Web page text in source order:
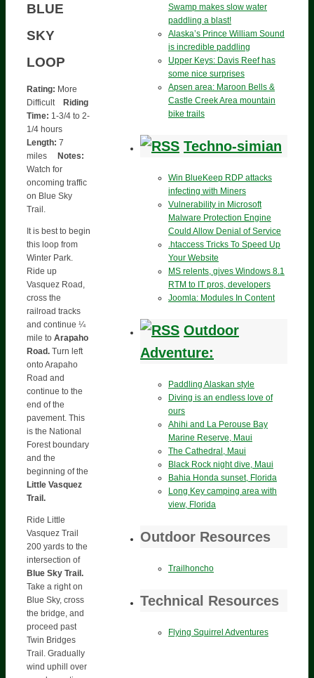
BLUE
SKY
LOOP
Rating: More
Difficult Riding
Time: 1-3/4 to 2-
1/4 hours
Length: 7
miles Notes:
Watch for
oncoming traffic
on Blue Sky
Trail.
It is best to begin
this loop from
Winter Park.
Ride up
Vasquez Road,
cross the
railroad tracks
and continue ¼
mile to Arapaho
Road. Turn left
onto Arapaho
Road and
continue to the
end of the
pavement. This
is the National
Forest boundary
and the
beginning of the
Little Vasquez
Trail.
Ride Little
Vasquez Trail
200 yards to the
intersection of
Blue Sky Trail.
Take a right on
Blue Sky, cross
the bridge, and
proceed past
Twin Bridges
Trail. Gradually
wind uphill over
Swamp makes slow water
paddling a blast!
Alaska’s Prince William Sound
is incredible paddling
Upper Keys: Davis Reef has
some nice surprises
Apsen area: Maroon Bells &
Castle Creek Area mountain
bike trails
Techno-simian
Win BlueKeep RDP attacks
infecting with Miners
Vulnerability in Microsoft
Malware Protection Engine
Could Allow Denial of Service
.htaccess Tricks To Speed Up
Your Website
MS relents, gives Windows 8.1
RTM to IT pros, developers
Joomla: Modules In Content
Outdoor
Adventure:
Paddling Alaskan style
Diving is an endless love of
ours
Ahihi and La Perouse Bay
Marine Reserve, Maui
The Cathedral, Maui
Black Rock night dive, Maui
Bahia Honda sunset, Florida
Long Key camping area with
view, Florida
Outdoor Resources
Trailhoncho
Technical Resources
Flying Squirrel Adventures